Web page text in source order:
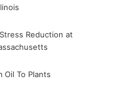
Reduction at
Oil To Plants